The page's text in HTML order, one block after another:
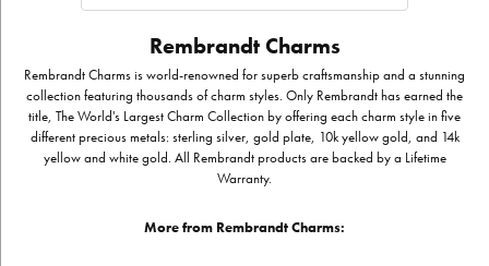
Rembrandt Charms
Rembrandt Charms is world-renowned for superb craftsmanship and a stunning
collection featuring thousands of charm styles. Only Rembrandt has earned the
title, The World's Largest Charm Collection by offering each charm style in five
different precious metals: sterling silver, gold plate, 10k yellow gold, and 14k
yellow and white gold. All Rembrandt products are backed by a Lifetime
Warranty.
More from Rembrandt Charms: